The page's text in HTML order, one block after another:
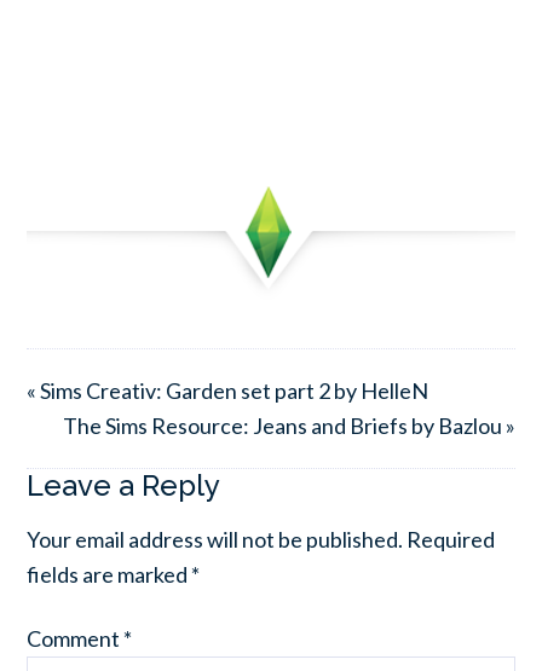
« Sims Creativ: Garden set part 2 by HelleN
The Sims Resource: Jeans and Briefs by Bazlou »
Leave a Reply
Your email address will not be published. Required
fields are marked *
Comment *